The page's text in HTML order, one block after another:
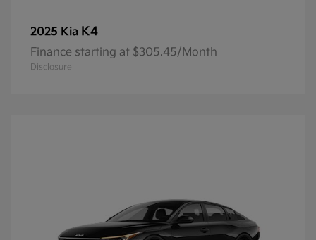
2025 Kia K4
Finance starting at $305.45/Month
Disclosure